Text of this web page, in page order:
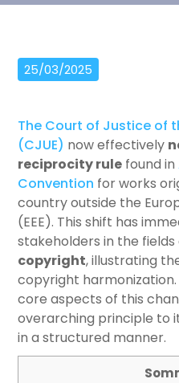
25/03/2025
The Court of Justice of
(CJUE) now effectively
reciprocity rule found in
Convention for works
country outside the
(EEE). This shift has
stakeholders in the fields
copyright, illustrating
copyright
core aspects of this
overarching principle to
in a structured manner.